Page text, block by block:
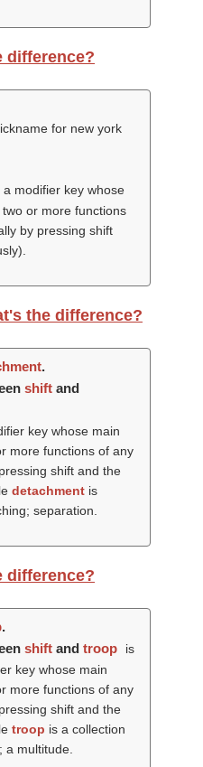
difference?
for new york
modifier key whose
or more functions
by pressing shift
the difference?
.
shift and
key whose main
more functions of any
shift and the
detachment is
separation.
difference?
.
shift and troop
is
key whose main
more functions of any
shift and the
troop is a collection
multitude.